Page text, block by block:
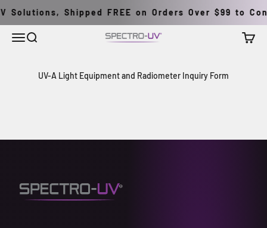
Solutions, Shipped FREE on Orders Over $99 to
MenüAra Spectro-UV Sepet
UV-A Light Equipment and Radiometer Inquiry Form